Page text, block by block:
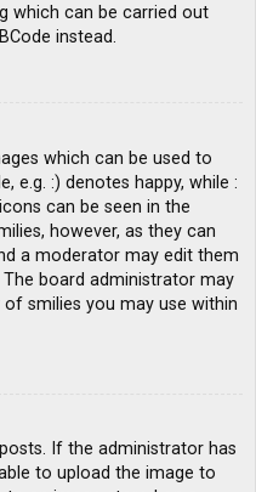
which can be carried out
instead.
which can be used to
e.g. :) denotes happy, while :
can be seen in the
however, as they can
a moderator may edit them
board administrator may
smilies you may use within
If the administrator has
to upload the image to